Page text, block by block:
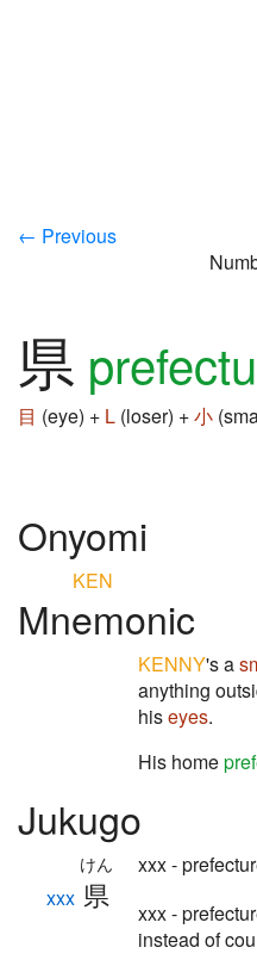
← Previous
県
目 (eye) + L (loser) +小
Onyomi
KEN
Mnemonic
KENNY's a
anything
hiseyes.
His home
Jukugo
xxx 県
けん xxx -
xxx -
instead of